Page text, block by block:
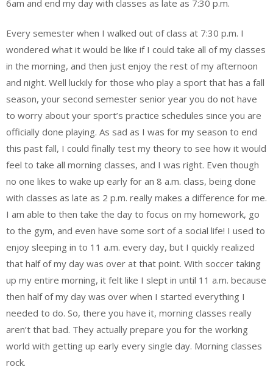
6am and end my day with classes as late as 7:30 p.m.
Every semester when I walked out of class at 7:30 p.m. I
wondered what it would be like if I could take all of my classes
in the morning, and then just enjoy the rest of my afternoon
and night. Well luckily for those who play a sport that has a fall
season, your second semester senior year you do not have
to worry about your sport’s practice schedules since you are
officially done playing. As sad as I was for my season to end
this past fall, I could finally test my theory to see how it would
feel to take all morning classes, and I was right. Even though
no one likes to wake up early for an 8 a.m. class, being done
with classes as late as 2 p.m. really makes a difference for me.
I am able to then take the day to focus on my homework, go
to the gym, and even have some sort of a social life! I used to
enjoy sleeping in to 11 a.m. every day, but I quickly realized
that half of my day was over at that point. With soccer taking
up my entire morning, it felt like I slept in until 11 a.m. because
then half of my day was over when I started everything I
needed to do. So, there you have it, morning classes really
aren’t that bad. They actually prepare you for the working
world with getting up early every single day. Morning classes
rock.